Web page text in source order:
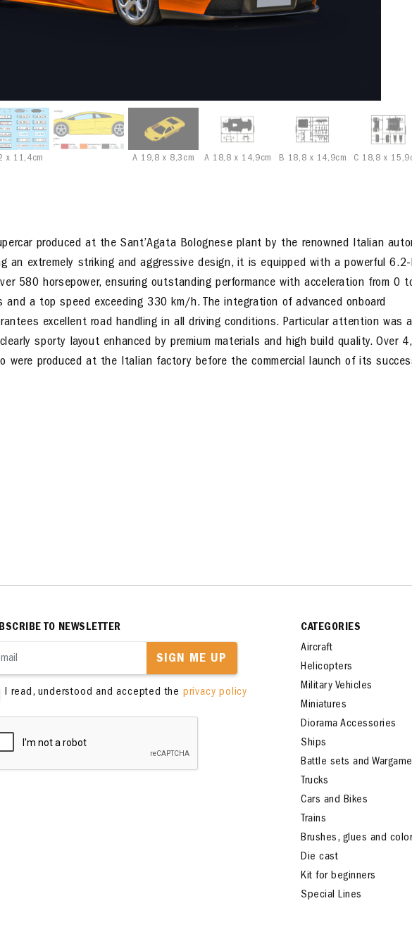
x 11,4cm A 19,8 x 8,3cm A 18,8 x 14,9cm B 18,8 x 14,9cm C 18,8 x
produced at the Sant’Agata Bolognese plant by the renowned Italian
an extremely striking and aggressive design, it is equipped with a powerful
580 horsepower, ensuring outstanding performance with acceleration from 0
a top speed exceeding 330 km/h. The integration of advanced onboard
excellent road handling in all driving conditions. Particular attention was
sporty layout enhanced by premium materials and high build quality. Over
were produced at the Italian factory before the commercial launch of its
TO NEWSLETTER
SIGN ME UP
I read, understood and accepted the privacy policy
CATEGORIES
Aircraft
Helicopters
Military Vehicles
Miniatures
Diorama Accessories
Ships
Battle sets and
Trucks
Cars and Bikes
Trains
Brushes, glues and
Die cast
Kit for beginners
Special Lines